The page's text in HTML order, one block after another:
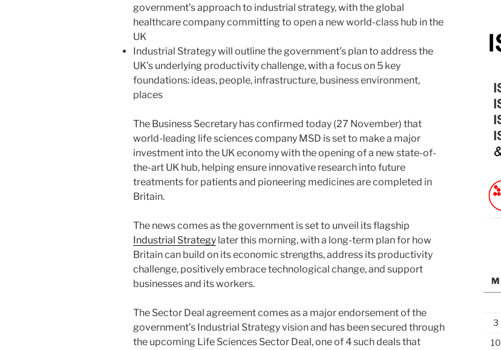
government’s approach to industrial strategy, with the global
healthcare company committing to open a new world-class hub in the
UK
Industrial Strategy will outline the government’s plan to address the
UK’s underlying productivity challenge, with a focus on 5 key
foundations: ideas, people, infrastructure, business environment,
places
The Business Secretary has confirmed today (27 November) that
world-leading life sciences company MSD is set to make a major
investment into the UK economy with the opening of a new state-of-
the-art UK hub, helping ensure innovative research into future
treatments for patients and pioneering medicines are completed in
Britain.
The news comes as the government is set to unveil its flagship
Industrial Strategy later this morning, with a long-term plan for how
Britain can build on its economic strengths, address its productivity
challenge, positively embrace technological change, and support
businesses and its workers.
The Sector Deal agreement comes as a major endorsement of the
government’s Industrial Strategy vision and has been secured through
the upcoming Life Sciences Sector Deal, one of 4 such deals that
M
3
10